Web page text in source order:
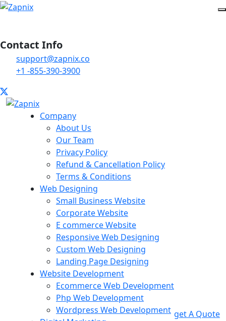
Contact Info
support@zapnix.co
+1 -855-390-3900
Company
About Us
Our Team
Privacy Policy
Refund & Cancellation Policy
Terms & Conditions
Web Designing
Small Business Website
Corporate Website
E commerce Website
Responsive Web Designing
Custom Web Designing
Landing Page Designing
Website Development
Ecommerce Web Development
Php Web Development
Wordpress Web Development get A Quote